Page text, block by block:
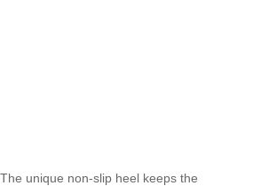
.The unique non-slip heel keeps the